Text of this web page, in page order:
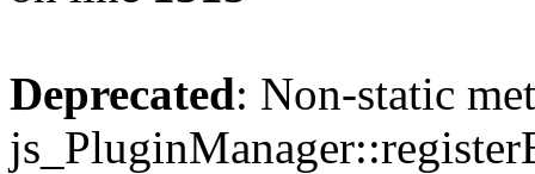
Deprecated: Non-static